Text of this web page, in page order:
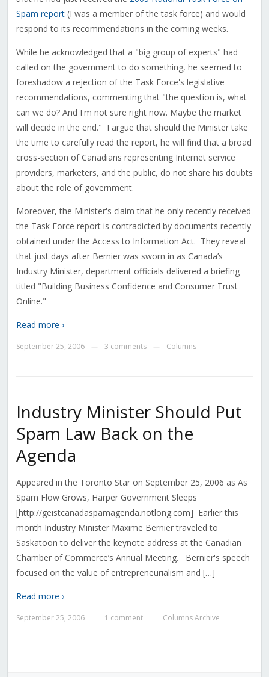
Spam report(I was a member of the task force) and would
respond to its recommendations in the coming weeks.
While he acknowledged that a "big group of experts" had
called on the government to do something, he seemed to
foreshadow a rejection of the Task Force's legislative
recommendations, commenting that "the question is, what
can we do? And I'm not sure right now. Maybe the market
will decide in the end." I argue that should the Minister take
the time to carefully read the report, he will find that a broad
cross-section of Canadians representing Internet service
providers, marketers, and the public, do not share his doubts
about the role of government.
Moreover, the Minister's claim that he only recently received
the Task Force report is contradicted by documents recently
obtained under the Access to Information Act. They reveal
that just days after Bernier was sworn in as Canada’s
Industry Minister, department officials delivered a briefing
titled "Building Business Confidence and Consumer Trust
Online."
Read more ›
September 25, 2006 3 comments Columns
Industry Minister Should Put
Spam Law Back on the
Agenda
Appeared in the Toronto Star on September 25, 2006 as As
Spam Flow Grows, Harper Government Sleeps
[http://geistcanadaspamagenda.notlong.com] Earlier this
month Industry Minister Maxime Bernier traveled to
Saskatoon to deliver the keynote address at the Canadian
Chamber of Commerce’s Annual Meeting. Bernier's speech
focused on the value of entrepreneurialism and […]
Read more ›
September 25, 2006 1 comment Columns Archive